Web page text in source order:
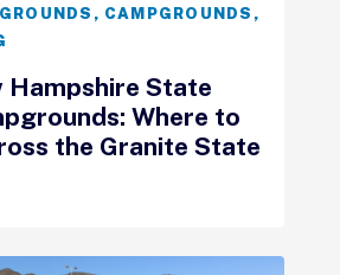
, CAMPGROUNDS ,
Hampshire State
Where to
the Granite State